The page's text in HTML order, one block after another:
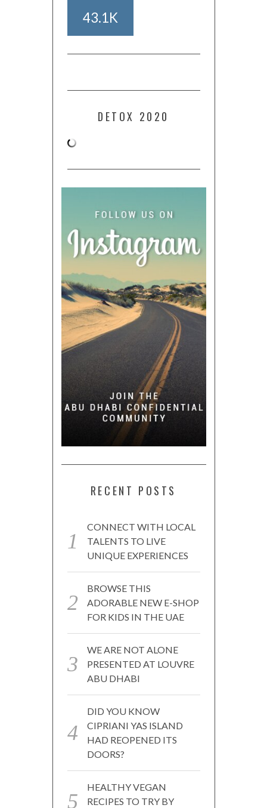
43.1K
DETOX 2020
RECENT POSTS
CONNECT WITH LOCAL
TALENTS TO LIVE
UNIQUE EXPERIENCES
BROWSE THIS
ADORABLE NEW E-SHOP
FOR KIDS IN THE UAE
WE ARE NOT ALONE
PRESENTED AT LOUVRE
ABU DHABI
DID YOU KNOW
CIPRIANI YAS ISLAND
HAD REOPENED ITS
DOORS?
HEALTHY VEGAN
RECIPES TO TRY BY